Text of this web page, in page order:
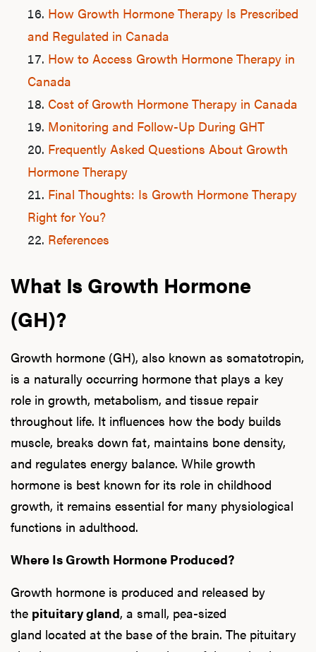
How Growth Hormone Therapy Is Prescribed
and Regulated in Canada
How to Access Growth Hormone Therapy in
Canada
Cost of Growth Hormone Therapy in Canada
Monitoring and Follow-Up During GHT
Frequently Asked Questions About Growth
Hormone Therapy
Final Thoughts: Is Growth Hormone Therapy
Right for You?
References
What Is Growth Hormone
(GH)?
Growth hormone (GH), also known as somatotropin,
is a naturally occurring hormone that plays a key
role in growth, metabolism, and tissue repair
throughout life. It influences how the body builds
muscle, breaks down fat, maintains bone density,
and regulates energy balance. While growth
hormone is best known for its role in childhood
growth, it remains essential for many physiological
functions in adulthood.
Where Is Growth Hormone Produced?
Growth hormone is produced and released by
the pituitary gland, a small, pea-sized
gland located at the base of the brain. The pituitary